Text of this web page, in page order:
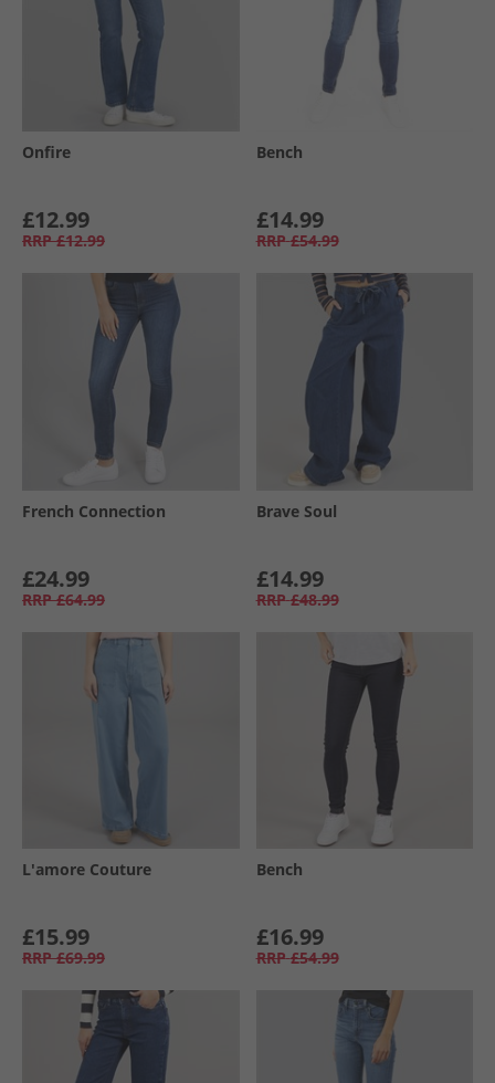
Onfire
£12.99
RRP £12.99
Bench
£14.99
RRP £54.99
French Connection
£24.99
RRP £64.99
Brave Soul
£14.99
RRP £48.99
L'amore Couture
£15.99
RRP £69.99
Bench
£16.99
RRP £54.99